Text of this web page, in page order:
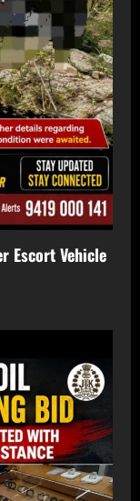
Escort Vehicle